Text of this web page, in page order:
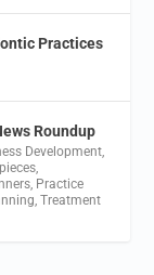
Practices
Roundup
Development,
,
, Practice
,Treatment